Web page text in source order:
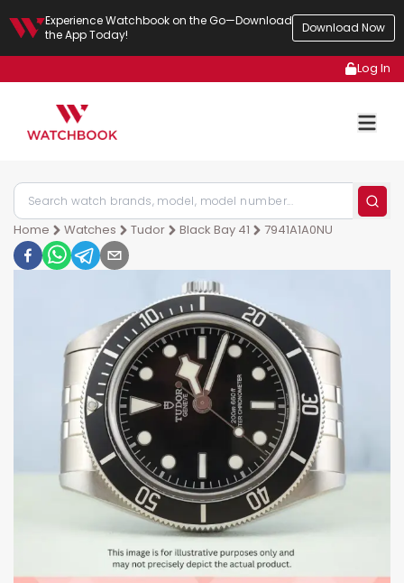
Experience Watchbook on the Go—Download
the App Today!
Download Now
Log In
Home Watches Tudor Black Bay 41 7941A1A0NU